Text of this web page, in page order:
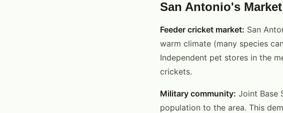
San Antonio's
Feeder cricket market: San
warm climate (many species
Independent pet stores in the
crickets.
Military community: Joint Base
population to the area. This